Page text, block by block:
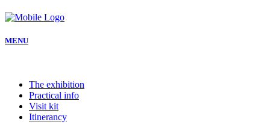
MENU
The exhibition
Practical info
Visit kit
Itinerancy